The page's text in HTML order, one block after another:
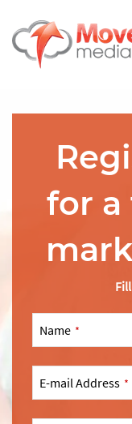
for
Name *
E-mail Address *
E-mail Address *
Phone Number *
Website URL *